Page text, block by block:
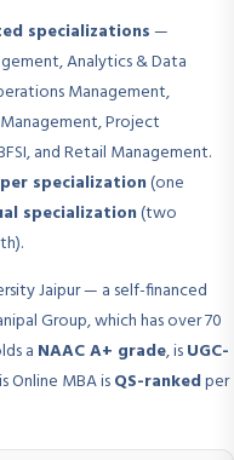
specializations—
Analytics & Data
Management,
Project
and Retail Management.
specialization(one
specialization(two
Jaipur — a self-financed
Group, which has over 70
a NAAC A+ grade, isUGC-
Online MBA isQS-rankedper